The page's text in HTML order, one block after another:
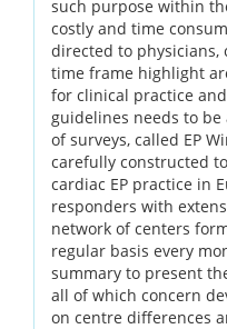
such purpose within
costly and time
directed to physicians,
time frame highlight
for clinical practice
guidelines needs to
of surveys, called EP
carefully constructed
cardiac EP practice in
responders with
network of centers
regular basis every
summary to present
all of which concern
on centre differences